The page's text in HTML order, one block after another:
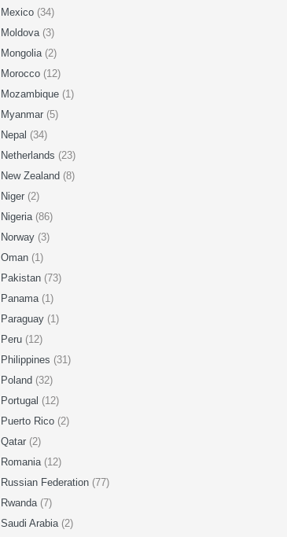
Mexico (34)
Moldova (3)
Mongolia (2)
Morocco (12)
Mozambique (1)
Myanmar (5)
Nepal (34)
Netherlands (23)
New Zealand (8)
Niger (2)
Nigeria (86)
Norway (3)
Oman (1)
Pakistan (73)
Panama (1)
Paraguay (1)
Peru (12)
Philippines (31)
Poland (32)
Portugal (12)
Puerto Rico (2)
Qatar (2)
Romania (12)
Russian Federation (77)
Rwanda (7)
Saudi Arabia (2)